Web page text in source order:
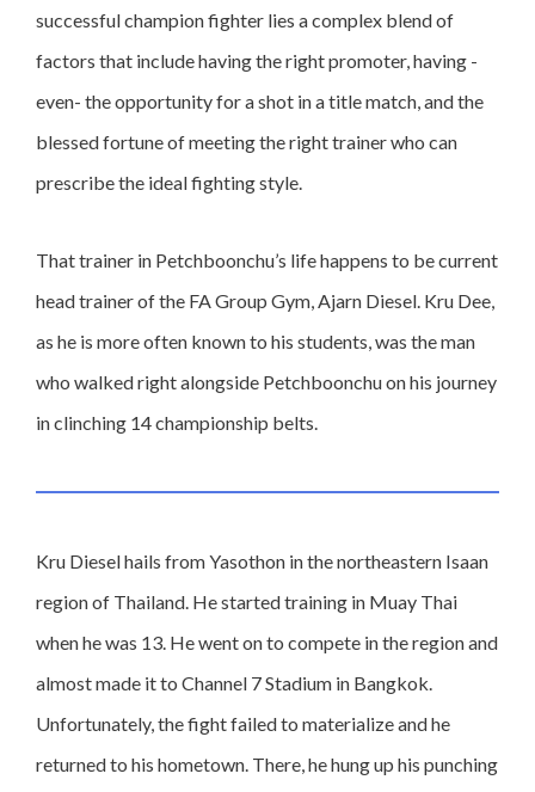
successful champion fighter lies a complex blend of
factors that include having the right promoter, having -
even- the opportunity for a shot in a title match, and the
blessed fortune of meeting the right trainer who can
prescribe the ideal fighting style.
That trainer in Petchboonchu’s life happens to be current
head trainer of the FA Group Gym, Ajarn Diesel. Kru Dee,
as he is more often known to his students, was the man
who walked right alongside Petchboonchu on his journey
in clinching 14 championship belts.
Kru Diesel hails from Yasothon in the northeastern Isaan
region of Thailand. He started training in Muay Thai
when he was 13. He went on to compete in the region and
almost made it to Channel 7 Stadium in Bangkok.
Unfortunately, the fight failed to materialize and he
returned to his hometown. There, he hung up his punching